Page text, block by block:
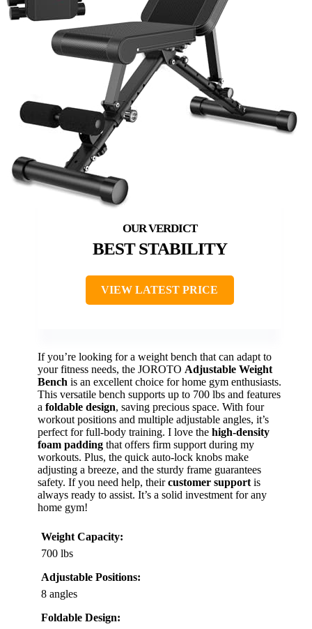
BEST STABILITY
VIEW LATEST PRICE
If you’re looking for a weight bench that can adapt to
your fitness needs, the JOROTO Adjustable Weight
Bench is an excellent choice for home gym enthusiasts.
This versatile bench supports up to 700 lbs and features
a foldable design, saving precious space. With four
workout positions and multiple adjustable angles, it’s
perfect for full-body training. I love the high-density
foam padding that offers firm support during my
workouts. Plus, the quick auto-lock knobs make
adjusting a breeze, and the sturdy frame guarantees
safety. If you need help, theircustomer support is
always ready to assist. It’s a solid investment for any
home gym!
Weight Capacity:
700 lbs
Adjustable Positions:
8 angles
Foldable Design: